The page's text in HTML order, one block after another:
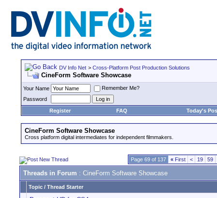
DV Info Net > Cross-Platform Post Production Solutions
CineForm Software Showcase
Your Name
Remember Me?
Password
Register
FAQ Today's
CineForm Software Showcase
Cross platform digital intermediates for independent filmmakers.
Page 69 of 137 « First < 19 59
Threads in Forum : CineForm Software Showcase
Topic / Thread Starter